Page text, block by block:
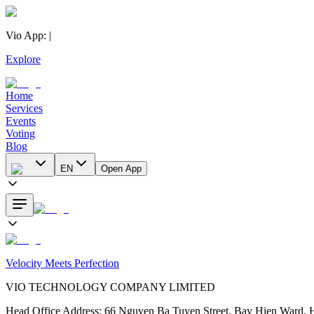
Vio App: |
Explore
Home
Services
Events
Voting
Blog
EN Open App
Velocity Meets Perfection
VIO TECHNOLOGY COMPANY LIMITED
Head Office Address: 66 Nguyen Ba Tuyen Street, Bay Hien Ward,